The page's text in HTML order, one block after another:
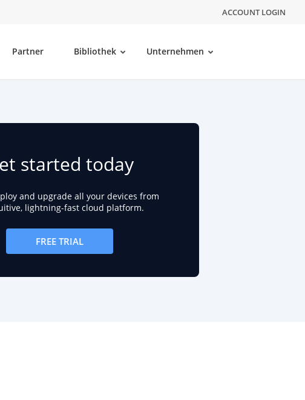
ACCOUNT LOGIN
Partner Bibliothek Unternehmen
started today
and upgrade all your devices from
lightning-fast cloud platform.
FREE TRIAL